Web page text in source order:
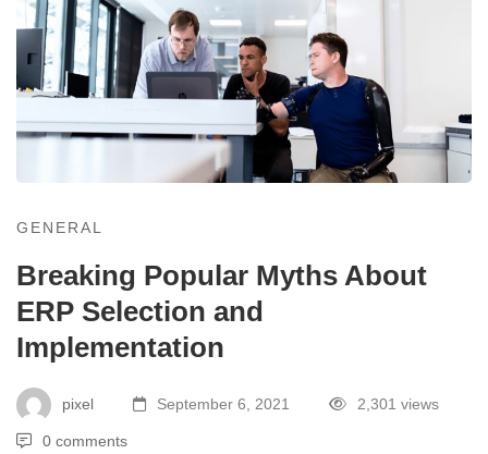
GENERAL
Breaking Popular Myths About
ERP Selection and
Implementation
pixel September 6, 2021 2,301 views
0 comments